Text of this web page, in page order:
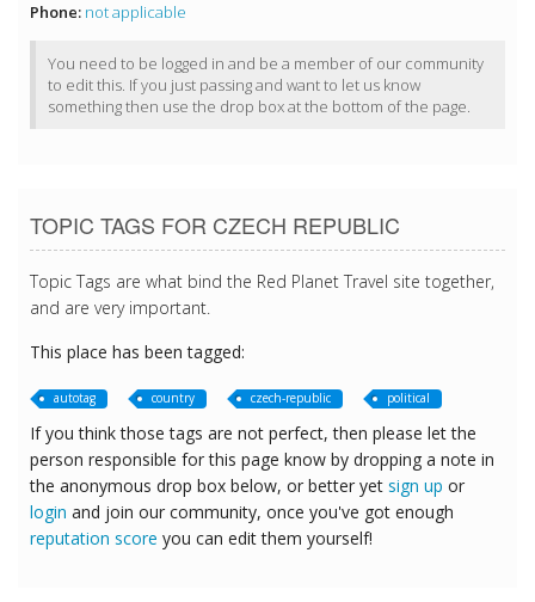
Phone: not applicable
You need to be logged in and be a member of our community
to edit this. If you just passing and want to let us know
something then use the drop box at the bottom of the page.
TOPIC TAGS FOR CZECH REPUBLIC
Topic Tags are what bind the Red Planet Travel site together,
and are very important.
This place has been tagged:
autotag country czech-republic political
If you think those tags are not perfect, then please let the
person responsible for this page know by dropping a note in
the anonymous drop box below, or better yet sign up or
login and join our community, once you've got enough
reputation score you can edit them yourself!